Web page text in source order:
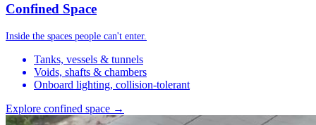
Confined Space
Inside the spaces people can't enter.
Tanks, vessels & tunnels
Voids, shafts & chambers
Onboard lighting, collision-tolerant
Explore confined space →